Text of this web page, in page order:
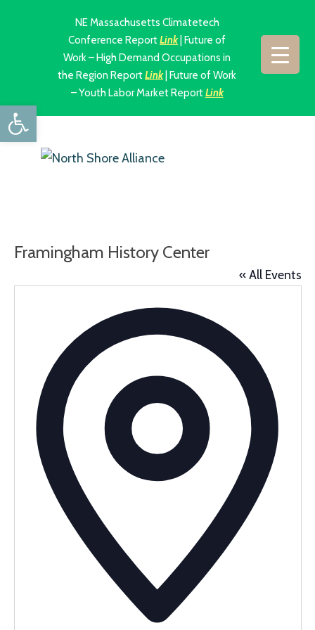
NE Massachusetts Climatetech
Conference ReportLink| Future of
Work – High Demand Occupations in
the Region ReportLink| Future of Work
– Youth Labor Market ReportLink
Framingham History Center
« All Events
Open toolbar